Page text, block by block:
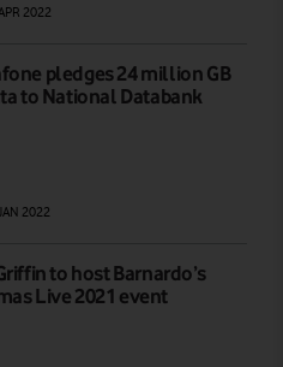
2022
pledges 24 million GB
to National Databank
2022
to host Barnardo’s
Live 2021 event